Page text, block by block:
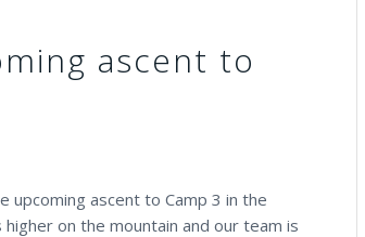
ascent to
upcoming ascent to Camp 3 in the
on the mountain and our team is